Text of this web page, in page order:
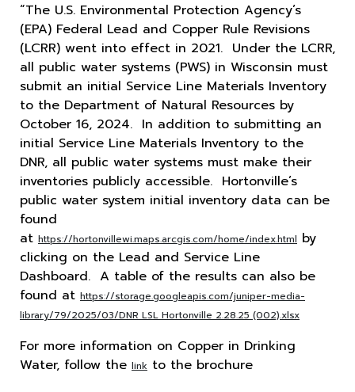
“The U.S. Environmental Protection Agency’s
(EPA) Federal Lead and Copper Rule Revisions
(LCRR) went into effect in 2021. Under the LCRR,
all public water systems (PWS) in Wisconsin must
submit an initial Service Line Materials Inventory
to the Department of Natural Resources by
October 16, 2024. In addition to submitting an
initial Service Line Materials Inventory to the
DNR, all public water systems must make their
inventories publicly accessible. Hortonville’s
public water system initial inventory data can be
found
at https://hortonvillewi.maps.arcgis.com/home/index.html by
clicking on the Lead and Service Line
Dashboard. A table of the results can also be
found at https://storage.googleapis.com/juniper-media-
library/79/2025/03/DNR LSL Hortonville 2.28.25 (002).xlsx
For more information on Copper in Drinking
Water, follow the link to the brochure